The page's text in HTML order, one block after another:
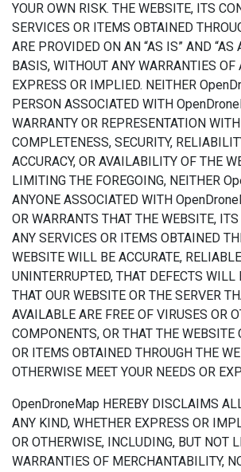
YOUR OWN RISK. THE WEBSITE, ITS
SERVICES OR ITEMS OBTAINED
ARE PROVIDED ON AN “AS IS” AND “AS
BASIS, WITHOUT ANY WARRANTIES OF
EXPRESS OR IMPLIED. NEITHER
PERSON ASSOCIATED WITH
WARRANTY OR REPRESENTATION
COMPLETENESS, SECURITY,
ACCURACY, OR AVAILABILITY OF THE
LIMITING THE FOREGOING, NEITHER
ANYONE ASSOCIATED WITH
OR WARRANTS THAT THE WEBSITE, ITS
ANY SERVICES OR ITEMS OBTAINED
WEBSITE WILL BE ACCURATE,
UNINTERRUPTED, THAT DEFECTS WILL
THAT OUR WEBSITE OR THE SERVER
AVAILABLE ARE FREE OF VIRUSES OR
COMPONENTS, OR THAT THE WEBSITE
OR ITEMS OBTAINED THROUGH THE
OTHERWISE MEET YOUR NEEDS OR
OpenDroneMap HEREBY DISCLAIMS
ANY KIND, WHETHER EXPRESS OR
OR OTHERWISE, INCLUDING, BUT NOT
WARRANTIES OF MERCHANTABILITY,